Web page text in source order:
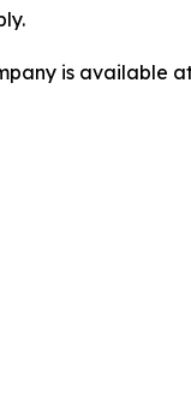
is available